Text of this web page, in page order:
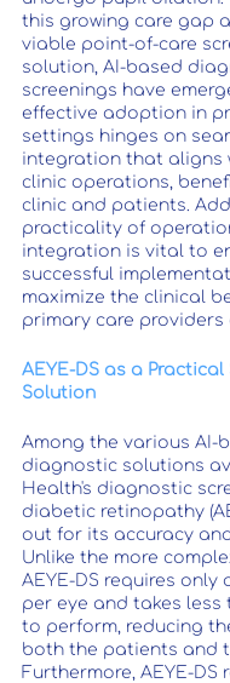
this growing care gap
viable point-of-care
solution, AI-based
screenings have
effective adoption in
settings hinges on
integration that aligns
clinic operations,
clinic and patients.
practicality of
integration is vital to
successful
maximize the clinical
primary care
AEYE-DS as a Practical
Solution
Among the various AI-
diagnostic solutions
Health's diagnostic
diabetic retinopathy
out for its accuracy
Unlike the more
AEYE-DS requires only
per eye and takes less
to perform, reducing
both the patients and
Furthermore, AEYE-DS